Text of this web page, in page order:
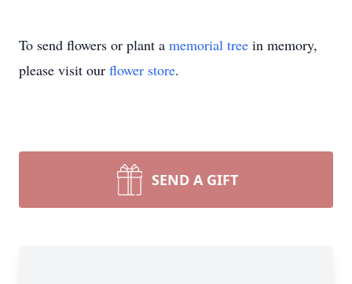
To send flowers or plant a memorial tree in memory,
please visit our flower store.
SEND A GIFT